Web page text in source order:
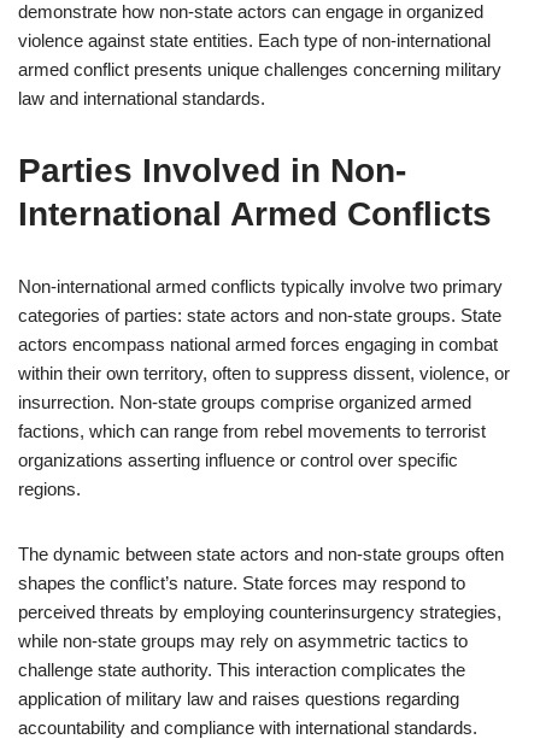
demonstrate how non-state actors can engage in organized
violence against state entities. Each type of non-international
armed conflict presents unique challenges concerning military
law and international standards.
Parties Involved in Non-
International Armed Conflicts
Non-international armed conflicts typically involve two primary
categories of parties: state actors and non-state groups. State
actors encompass national armed forces engaging in combat
within their own territory, often to suppress dissent, violence, or
insurrection. Non-state groups comprise organized armed
factions, which can range from rebel movements to terrorist
organizations asserting influence or control over specific
regions.
The dynamic between state actors and non-state groups often
shapes the conflict’s nature. State forces may respond to
perceived threats by employing counterinsurgency strategies,
while non-state groups may rely on asymmetric tactics to
challenge state authority. This interaction complicates the
application of military law and raises questions regarding
accountability and compliance with international standards.